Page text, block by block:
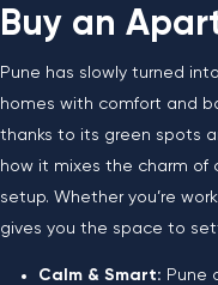
Buy an
Pune has slowly turned
homes with comfort and
thanks to its green spots
how it mixes the charm of
setup. Whether you’re
gives you the space to
Calm & Smart: Pune